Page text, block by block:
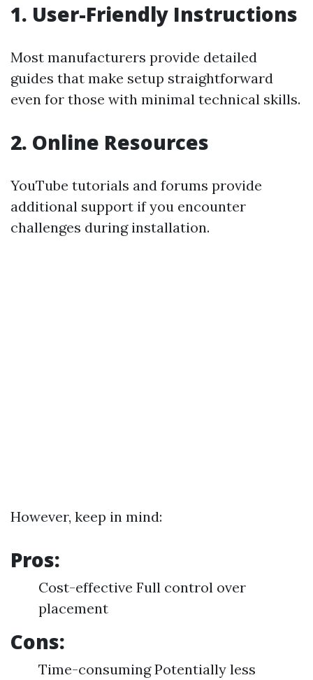
1. User-Friendly Instructions
Most manufacturers provide detailed
guides that make setup straightforward
even for those with minimal technical skills.
2. Online Resources
YouTube tutorials and forums provide
additional support if you encounter
challenges during installation.
However, keep in mind:
Pros:
Cost-effective Full control over
placement
Cons:
Time-consuming Potentially less